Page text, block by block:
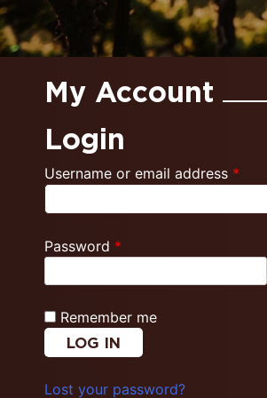
My Account
Login
Username or email address *
Password *
Remember me
LOG IN
Lost your password?